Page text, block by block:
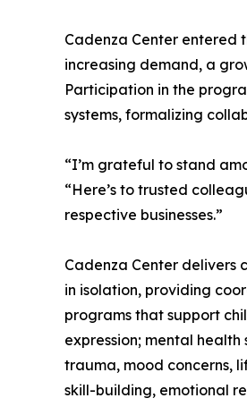
Cadenza Center entered
increasing demand, a
Participation in the
systems, formalizing
“I’m grateful to stand
“Here’s to trusted
respective businesses.”
Cadenza Center delivers
in isolation, providing
programs that support
expression; mental
trauma, mood concerns,
skill-building, emotional